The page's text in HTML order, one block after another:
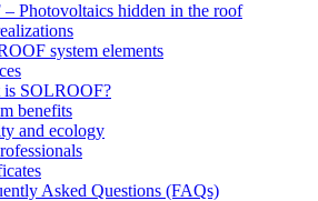
Photovoltaics hidden in the roof
system elements
is SOLROOF?
benefits
and ecology
Asked Questions (FAQs)